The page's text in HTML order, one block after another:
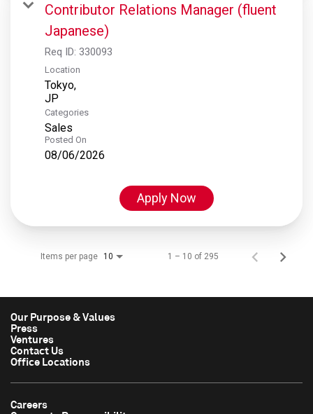
Contributor Relations Manager (fluent
Japanese)
Req ID: 330093
Location
Tokyo,
Categories
Sales
Posted On
08/06/2026
Apply Now
Items per page 10 1 – 10 of 295
Our Purpose & Values
Press
Ventures
Contact Us
Office Locations
Careers